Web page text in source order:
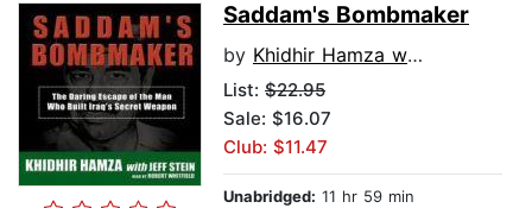
Saddam's Bombmaker
by Khidhir Hamza with Jeff Stein
List: $22.95
Sale: $16.07
Club: $11.47
Unabridged: 11 hr 59 min